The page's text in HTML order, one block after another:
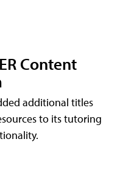
Content
additional titles
to its tutoring